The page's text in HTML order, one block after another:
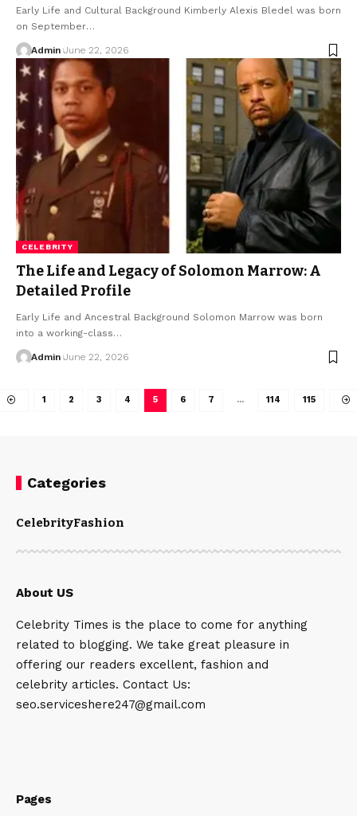
Early Life and Cultural Background Kimberly Alexis Bledel was born
on September…
Admin June 22, 2026
CELEBRITY
The Life and Legacy of Solomon Marrow: A
Detailed Profile
Early Life and Ancestral Background Solomon Marrow was born
into a working-class…
Admin June 22, 2026
1 2 3 4 5 6 7 … 114 115
Categories
CelebrityFashion
About US
Celebrity Times is the place to come for anything
related to blogging. We take great pleasure in
offering our readers excellent, fashion and
celebrity articles. Contact Us:
seo.serviceshere247@gmail.com
Pages